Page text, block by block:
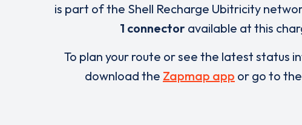
is part of the Shell Recharge Ubitricity
1 connector available at this
To plan your route or see the latest status
download the Zapmap app or go to the